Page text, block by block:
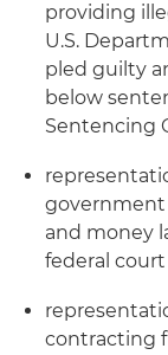
providing
U.S.
pled guilty
below
Sentencing
government
and money
federal court
contracting